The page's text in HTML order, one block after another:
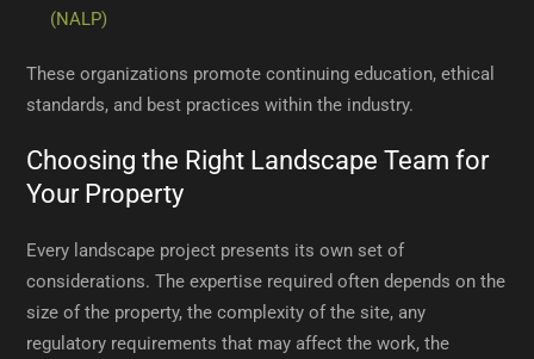
(NALP)
These organizations promote continuing education, ethical
standards, and best practices within the industry.
Choosing the Right Landscape Team for
Your Property
Every landscape project presents its own set of
considerations. The expertise required often depends on the
size of the property, the complexity of the site, any
regulatory requirements that may affect the work, the